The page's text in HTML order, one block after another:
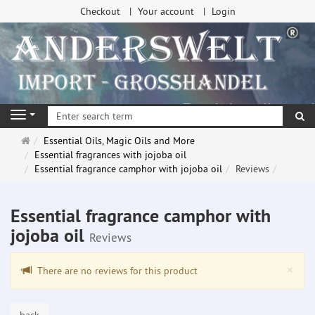
Checkout Your account Login
Navigation
Main
page
Essential Oils, Magic Oils and More
Essential fragrances with jojoba oil
Essential fragrance camphor with jojoba oil
Reviews
Essential fragrance camphor with
jojoba oil Reviews
×
There are no reviews for this product